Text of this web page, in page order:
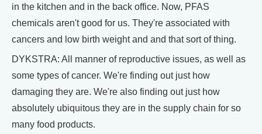
in the kitchen and in the back office. Now, PFAS
chemicals aren't good for us. They're associated with
cancers and low birth weight and and that sort of thing.
DYKSTRA: All manner of reproductive issues, as well as
some types of cancer. We're finding out just how
damaging they are. We're also finding out just how
absolutely ubiquitous they are in the supply chain for so
many food products.